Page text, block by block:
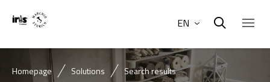
EN
Homepage Solutions Search results